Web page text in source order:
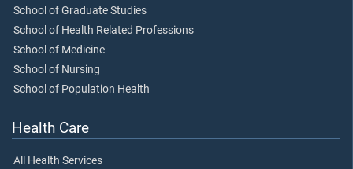
School of Graduate Studies
School of Health Related Professions
School of Medicine
School of Nursing
School of Population Health
Health Care
All Health Services